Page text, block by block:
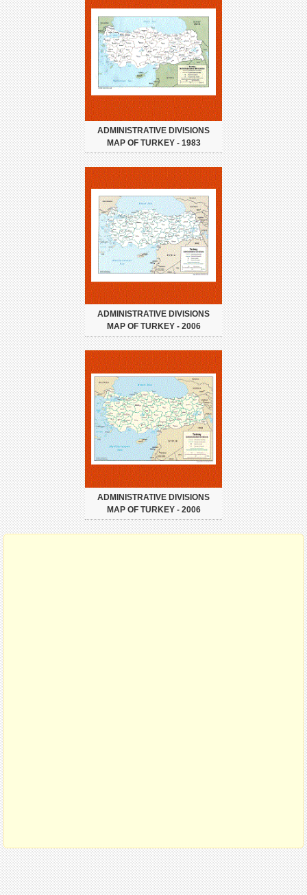
ADMINISTRATIVE DIVISIONS
MAP OF TURKEY - 1983
ADMINISTRATIVE DIVISIONS
MAP OF TURKEY - 2006
ADMINISTRATIVE DIVISIONS
MAP OF TURKEY - 2006